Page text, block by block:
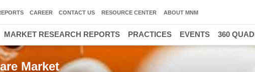
Market
CAREER CONTACT US RESOURCE CENTER ABOUT MNM
MARKET RESEARCH REPORTS PRACTICES EVENTS 360